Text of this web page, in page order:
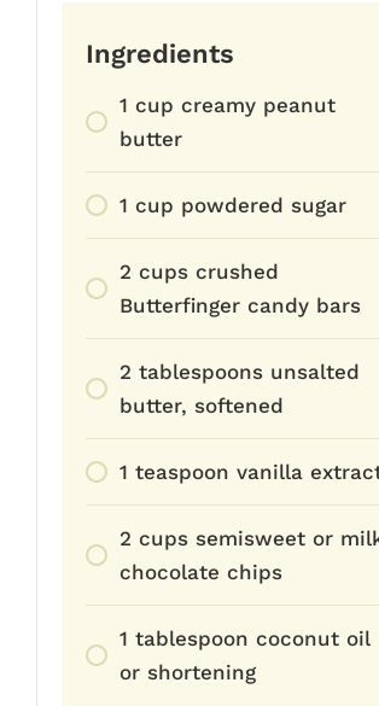
Ingredients
1 cup creamy peanut
butter
1 cup powdered sugar
2 cups crushed
Butterfinger candy bars
2 tablespoons unsalted
butter, softened
1 teaspoon vanilla
2 cups semisweet or
chocolate chips
1 tablespoon coconut oil
or shortening